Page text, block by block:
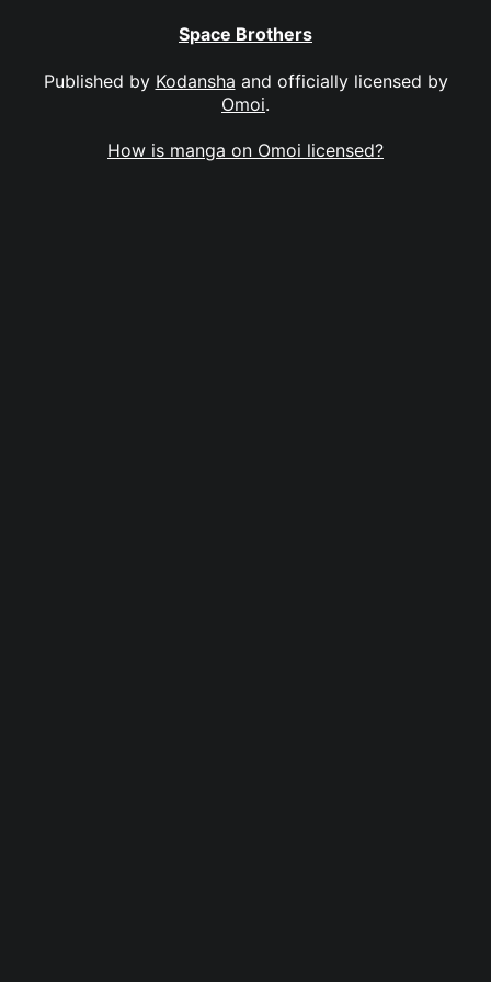
Space Brothers
Published by Kodansha and officially licensed by
Omoi.
How is manga on Omoi licensed?